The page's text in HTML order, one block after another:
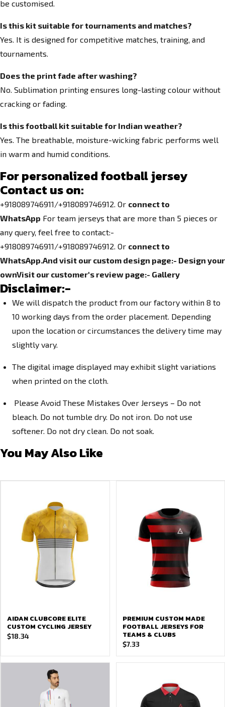
be customised.
Is this kit suitable for tournaments and matches?
Yes. It is designed for competitive matches, training, and
tournaments.
Does the print fade after washing?
No. Sublimation printing ensures long-lasting colour without
cracking or fading.
Is this football kit suitable for Indian weather?
Yes. The breathable, moisture-wicking fabric performs well
in warm and humid conditions.
For personalized football jersey
Contact us on:
+918089746911/+918089746912. Or connect to
WhatsApp For team jerseys that are more than 5 pieces or
any query, feel free to contact:-
+918089746911/+918089746912. Or connect to
WhatsApp.And visit our custom design page:- Design your
ownVisit our customer's review page:- Gallery
Disclaimer:-
We will dispatch the product from our factory within 8 to
10 working days from the order placement. Depending
upon the location or circumstances the delivery time may
slightly vary.
The digital image displayed may exhibit slight variations
when printed on the cloth.
Please Avoid These Mistakes Over Jerseys – Do not
bleach. Do not tumble dry. Do not iron. Do not use
softener. Do not dry clean. Do not soak.
You May Also Like
AIDAN CLUBCORE ELITE
CUSTOM CYCLING JERSEY
$18.34
PREMIUM CUSTOM MADE
FOOTBALL JERSEYS FOR
TEAMS & CLUBS
$7.33